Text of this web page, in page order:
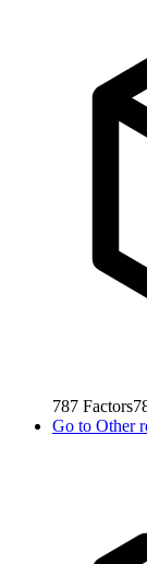
787 Factors
Go to Other